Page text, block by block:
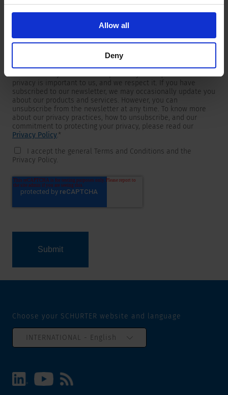
Allow all
Deny
I would like to receive the SCHURTER newsletter.
To get in touch, SCHURTER requires your contact information,
which will only be used to respond to your request. Your
privacy is important to us, and we respect it. If you have
subscribed to our newsletter, we may occasionally update you
about our products and services. However, you can
unsubscribe from the newsletter at any time. To know more
about our privacy practices, how to unsubscribe, and our
commitment to protecting your privacy, please read our
Privacy Policy.*
I accept the general Terms and Conditions and the
Privacy Policy.
Choose your SCHURTER website and language
INTERNATIONAL - English